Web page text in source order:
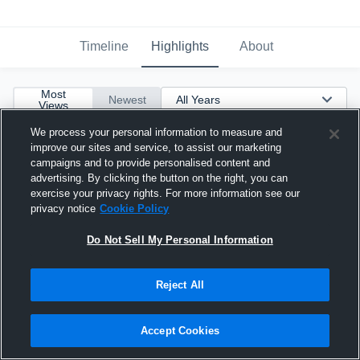
Timeline Highlights About
Most
Views
Newest
Bailey Simpson 2027 MH #6 CCA
We process your personal information to measure and
improve our sites and service, to assist our marketing
campaigns and to provide personalised content and
advertising. By clicking the button on the right, you can
exercise your privacy rights. For more information see our
privacy notice Cookie Policy
Do Not Sell My Personal Information
Reject All
Accept Cookies